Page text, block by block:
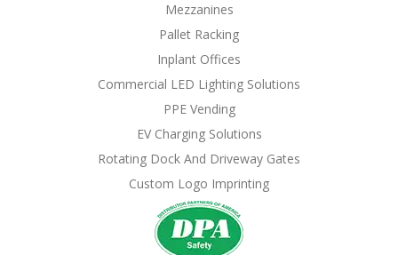
Mezzanines
Pallet Racking
Inplant Offices
Commercial LED Lighting Solutions
PPE Vending
EV Charging Solutions
Rotating Dock And Driveway Gates
Custom Logo Imprinting